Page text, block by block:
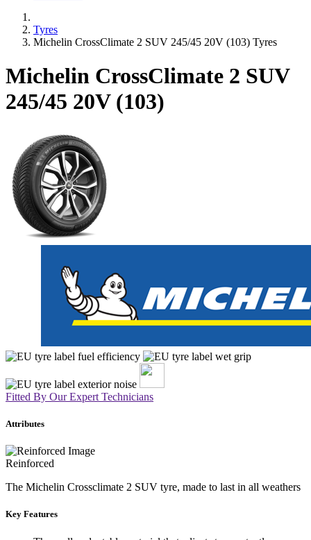
Tyres
Michelin CrossClimate 2 SUV 245/45 20V (103) Tyres
Michelin CrossClimate 2 SUV
245/45 20V (103)
Fitted By Our Expert Technicians
Attributes
Reinforced
The Michelin Crossclimate 2 SUV tyre, made to last in all weathers
Key Features